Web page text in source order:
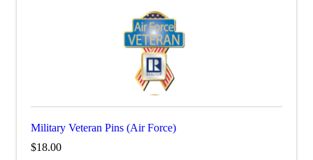
Military Veteran Pins (Air Force)
$18.00